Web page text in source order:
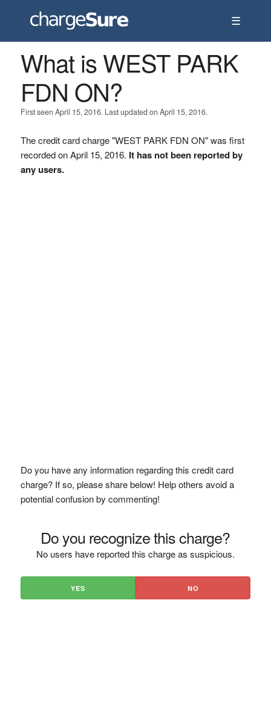
☰
What is WEST PARK
FDN ON?
First seen April 15, 2016. Last updated on April 15, 2016.
The credit card charge "WEST PARK FDN ON" was first
recorded on April 15, 2016. It has not been reported by
any users.
Do you have any information regarding this credit card
charge? If so, please share below! Help others avoid a
potential confusion by commenting!
Do you recognize this charge?
No users have reported this charge as suspicious.
YES NO